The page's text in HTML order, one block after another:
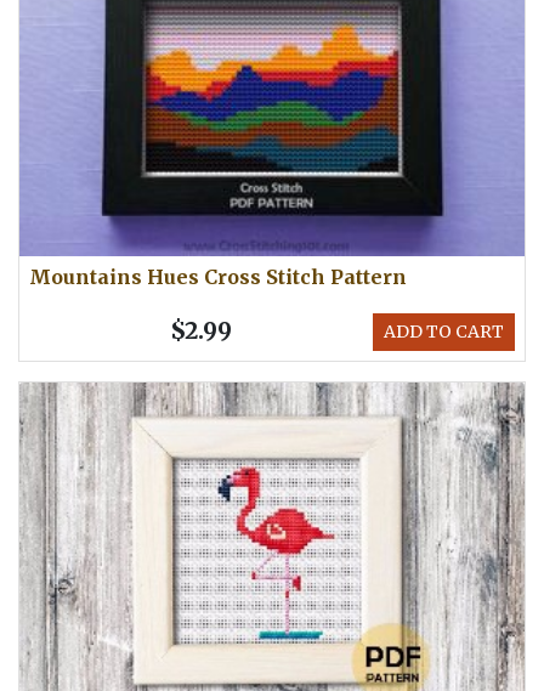
Mountains Hues Cross Stitch Pattern
ADD TO CART
$2.99